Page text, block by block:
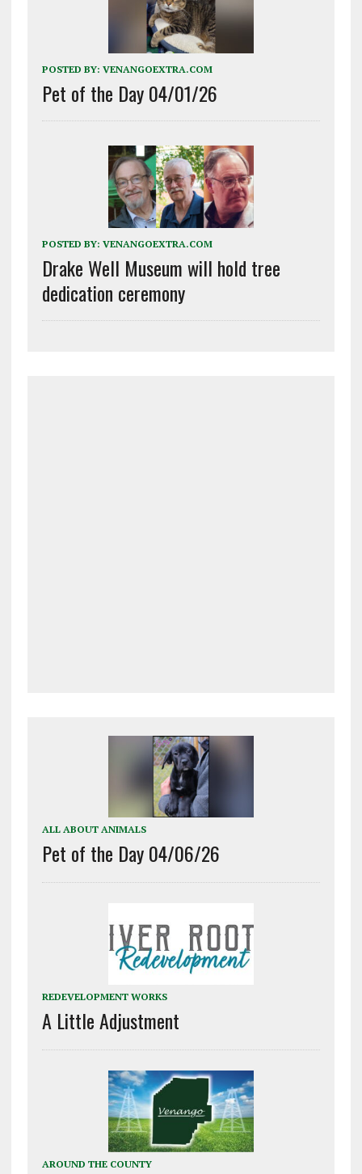
POSTED BY: VENANGOEXTRA.COM
Pet of the Day 04/01/26
POSTED BY: VENANGOEXTRA.COM
Drake Well Museum will hold tree
dedication ceremony
ALL ABOUT ANIMALS
Pet of the Day 04/06/26
REDEVELOPMENT WORKS
A Little Adjustment
AROUND THE COUNTY